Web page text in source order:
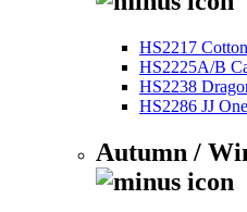
HS2217
HS2225A/B
HS2238
HS2286 JJ One
Autumn /